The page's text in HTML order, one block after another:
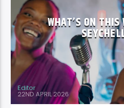
WHAT’S ON
Editor
22ND APRIL 2026